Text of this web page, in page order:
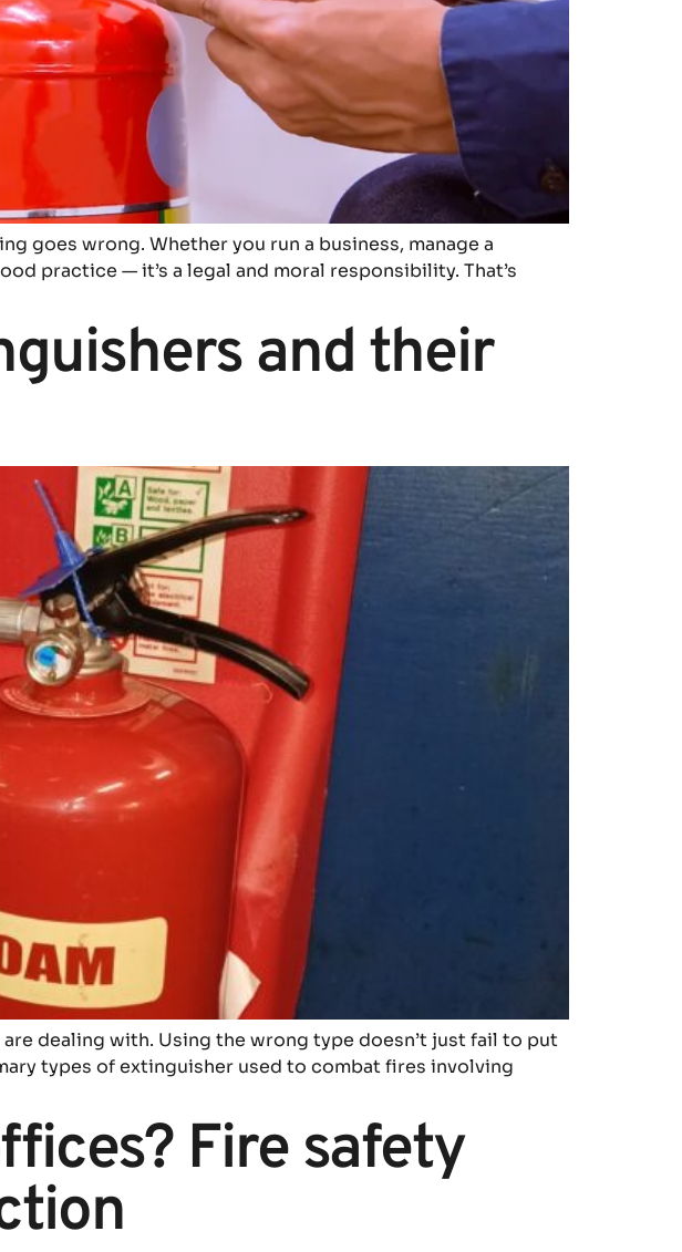
goes wrong. Whether you run a business, manage a
practice — it’s a legal and moral responsibility. That’s
and their
dealing with. Using the wrong type doesn’t just fail to put
types of extinguisher used to combat fires involving
Fire safety